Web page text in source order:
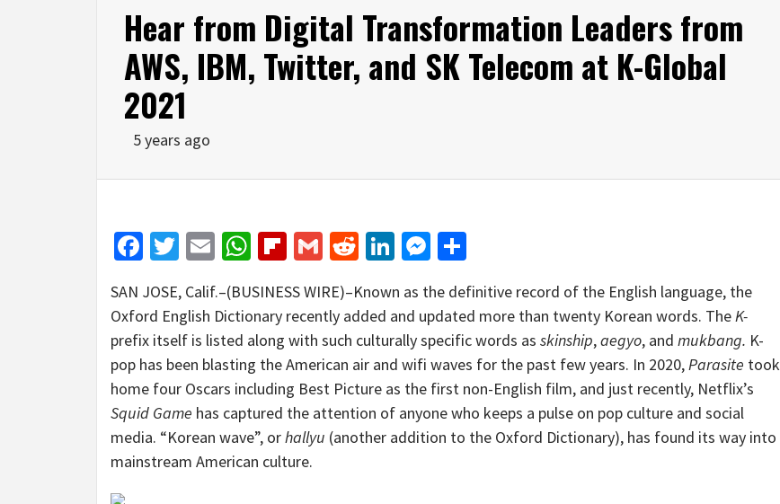
Hear from Digital Transformation Leaders from
AWS, IBM, Twitter, and SK Telecom at K-Global
2021
5 years ago
Facebook
Twitter
EmailWhatsApp
Flipboard
GmailRedditLinkedIn
Messenger
SAN JOSE, Calif.–(BUSINESS WIRE)–Known as the definitive record of the English language, the
Oxford English Dictionary recently added and updated more than twenty Korean words. The K-
prefix itself is listed along with such culturally specific words as skinship,aegyo, and mukbang. K-
pop has been blasting the American air and wifi waves for the past few years. In 2020, Parasite took
home four Oscars including Best Picture as the first non-English film, and just recently, Netflix’s
Squid Game has captured the attention of anyone who keeps a pulse on pop culture and social
media. “Korean wave”, orhallyu (another addition to the Oxford Dictionary), has found its way into
mainstream American culture.